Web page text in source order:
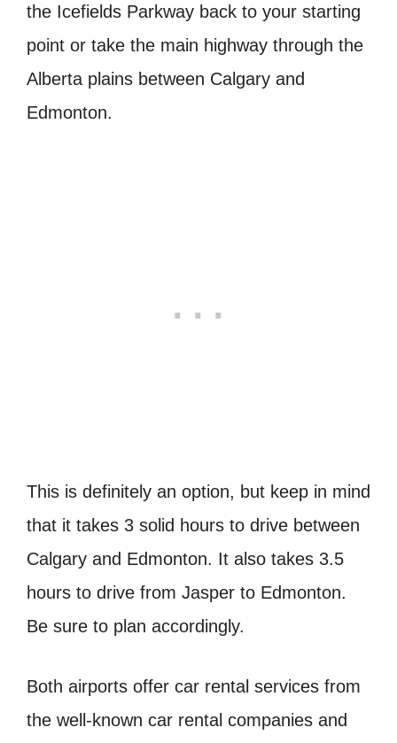
the Icefields Parkway back to your starting
point or take the main highway through the
Alberta plains between Calgary and
Edmonton.
This is definitely an option, but keep in mind
that it takes 3 solid hours to drive between
Calgary and Edmonton. It also takes 3.5
hours to drive from Jasper to Edmonton.
Be sure to plan accordingly.
Both airports offer car rental services from
the well-known car rental companies and